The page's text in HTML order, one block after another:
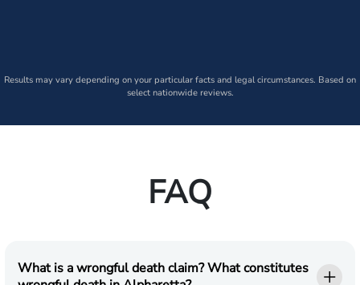
Results may vary depending on your particular facts and legal circumstances. Based on
select nationwide reviews.
FAQ
What is a wrongful death claim? What constitutes